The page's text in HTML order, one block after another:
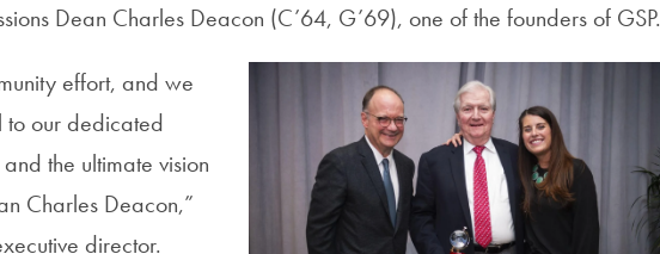
Dean Charles Deacon (C’64, G’69), one of the founders of GSP.
effort, and we
to our dedicated
the ultimate vision
Charles Deacon,”
director.